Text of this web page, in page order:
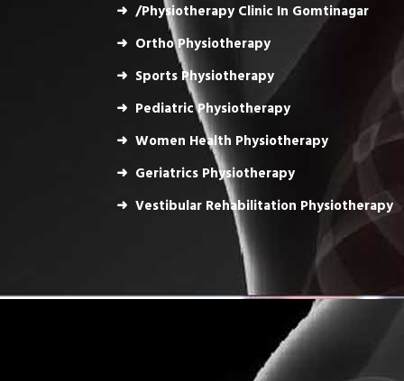
/Physiotherapy Clinic In Gomtinagar
Ortho Physiotherapy
Sports Physiotherapy
Pediatric Physiotherapy
Women Health Physiotherapy
Geriatrics Physiotherapy
Vestibular Rehabilitation Physiotherapy